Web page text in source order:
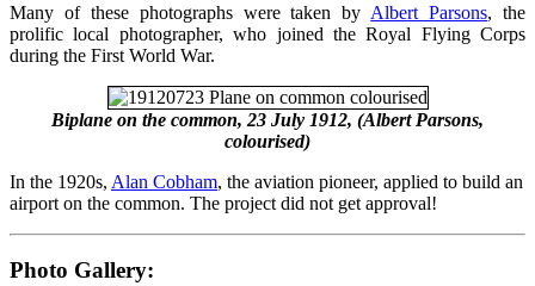
Many of these photographs were taken by Albert Parsons, the
prolific local photographer, who joined the Royal Flying Corps
during the First World War.
Biplane on the common, 23 July 1912, (Albert Parsons,
colourised)
In the 1920s, Alan Cobham, the aviation pioneer, applied to build an
airport on the common. The project did not get approval!
Photo Gallery: